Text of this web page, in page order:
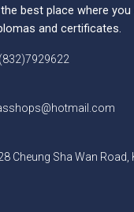
best place where you
and certificates.
Cheung Sha Wan